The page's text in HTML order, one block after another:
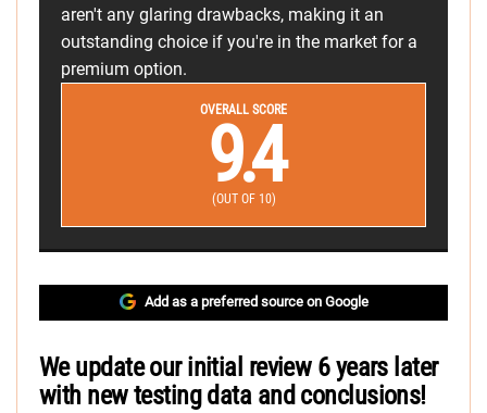
aren't any glaring drawbacks, making it an
outstanding choice if you're in the market for a
premium option.
OVERALL SCORE
9.4
(OUT OF 10)
Add as a preferred source on Google
We update our initial review 6 years later
with new testing data and conclusions!